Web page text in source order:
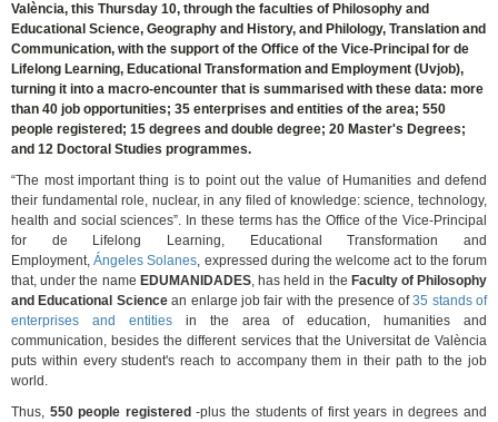
València, this Thursday 10, through the faculties of Philosophy and
Educational Science, Geography and History, and Philology, Translation and
Communication, with the support of the Office of the Vice-Principal for de
Lifelong Learning, Educational Transformation and Employment (Uvjob),
turning it into a macro-encounter that is summarised with these data: more
than 40 job opportunities; 35 enterprises and entities of the area; 550
people registered; 15 degrees and double degree; 20 Master's Degrees;
and 12 Doctoral Studies programmes.
“The most important thing is to point out the value of Humanities and defend
their fundamental role, nuclear, in any filed of knowledge: science, technology,
health and social sciences”. In these terms has the Office of the Vice-Principal
for de Lifelong Learning, Educational Transformation and
Employment,Ángeles Solanes, expressed during the welcome act to the forum
that, under the name EDUMANIDADES, has held in the Faculty of Philosophy
and Educational Sciencean enlarge job fair with the presence of35 stands of
enterprises and entitiesin the area of education, humanities and
communication, besides the different services that the Universitat de València
puts within every student's reach to accompany them in their path to the job
world.
Thus, 550 people registered -plus the students of first years in degrees and